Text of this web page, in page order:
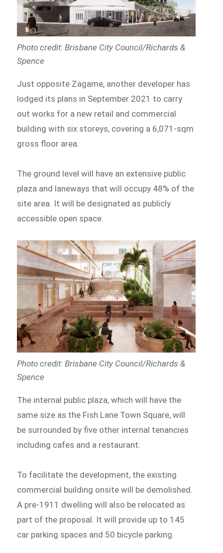
Photo credit: Brisbane City Council/Richards &
Spence
Just opposite Zagame, another developer has
lodged its plans in September 2021 to carry
out works for a new retail and commercial
building with six storeys, covering a 6,071-sqm
gross floor area.
The ground level will have an extensive public
plaza and laneways that will occupy 48% of the
site area. It will be designated as publicly
accessible open space.
Photo credit: Brisbane City Council/Richards &
Spence
The internal public plaza, which will have the
same size as the Fish Lane Town Square, will
be surrounded by five other internal tenancies
including cafes and a restaurant.
To facilitate the development, the existing
commercial building onsite will be demolished.
A pre-1911 dwelling will also be relocated as
part of the proposal. It will provide up to 145
car parking spaces and 50 bicycle parking.